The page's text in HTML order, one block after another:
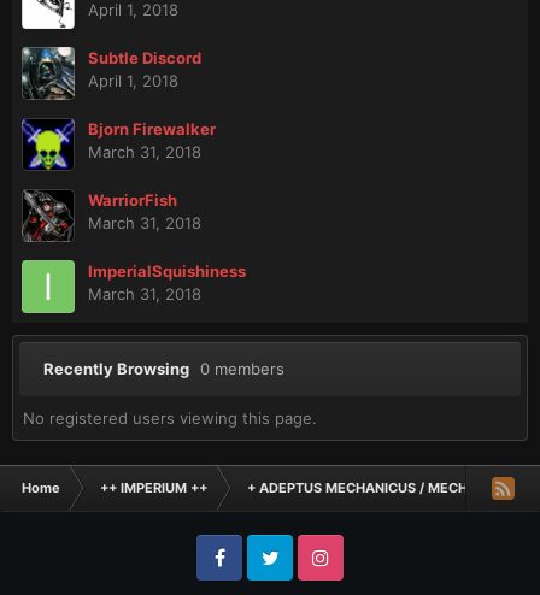
April 1, 2018
Subtle Discord
April 1, 2018
Bjorn Firewalker
March 31, 2018
WarriorFish
March 31, 2018
ImperialSquishiness
March 31, 2018
Recently Browsing 0 members
No registered users viewing this page.
Home ++ IMPERIUM ++ + ADEPTUS MECHANICUS / MECHANICUM +
FacebookTwitter Instagram